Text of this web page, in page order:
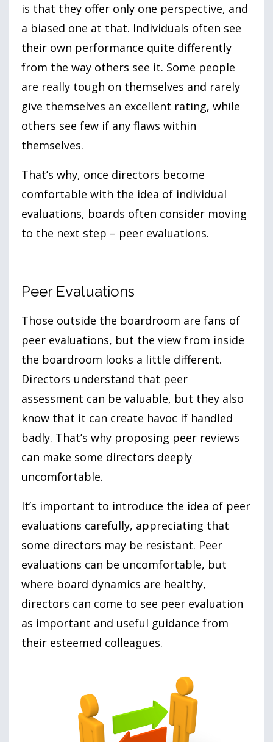
is that they offer only one perspective, and
a biased one at that. Individuals often see
their own performance quite differently
from the way others see it. Some people
are really tough on themselves and rarely
give themselves an excellent rating, while
others see few if any flaws within
themselves.
That’s why, once directors become
comfortable with the idea of individual
evaluations, boards often consider moving
to the next step – peer evaluations.
Peer Evaluations
Those outside the boardroom are fans of
peer evaluations, but the view from inside
the boardroom looks a little different.
Directors understand that peer
assessment can be valuable, but they also
know that it can create havoc if handled
badly. That’s why proposing peer reviews
can make some directors deeply
uncomfortable.
It’s important to introduce the idea of peer
evaluations carefully, appreciating that
some directors may be resistant. Peer
evaluations can be uncomfortable, but
where board dynamics are healthy,
directors can come to see peer evaluation
as important and useful guidance from
their esteemed colleagues.